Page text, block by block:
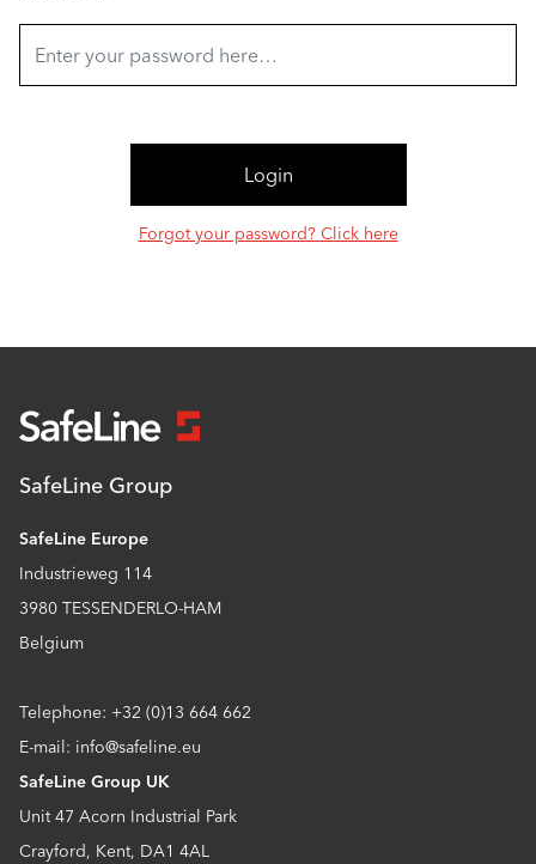
Forgot your password? Click here
SafeLine Group
SafeLine Europe
Industrieweg 114
3980 TESSENDERLO-HAM
Belgium
Telephone: +32 (0)13 664 662
E-mail: info@safeline.eu
SafeLine Group UK
Unit 47 Acorn Industrial Park
Crayford, Kent, DA1 4AL